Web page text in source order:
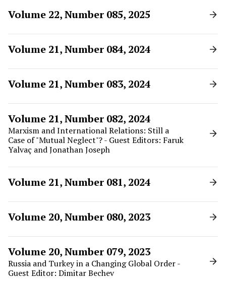
Volume 22, Number 085, 2025
Volume 21, Number 084, 2024
Volume 21, Number 083, 2024
Volume 21, Number 082, 2024
Marxism and International Relations: Still a
Case of "Mutual Neglect"? - Guest Editors: Faruk
Yalvaç and Jonathan Joseph
Volume 21, Number 081, 2024
Volume 20, Number 080, 2023
Volume 20, Number 079, 2023
Russia and Turkey in a Changing Global Order -
Guest Editor: Dimitar Bechev